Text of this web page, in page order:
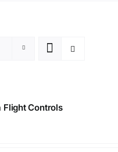
Flight Controls